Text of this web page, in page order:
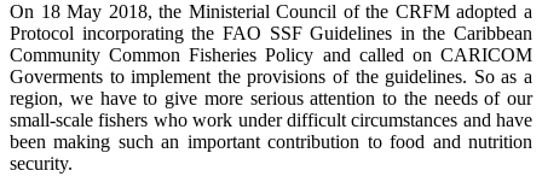
On 18 May 2018, the Ministerial Council of the CRFM adopted a
Protocol incorporating the FAO SSF Guidelines in the Caribbean
Community Common Fisheries Policy and called on CARICOM
Goverments to implement the provisions of the guidelines. So as a
region, we have to give more serious attention to the needs of our
small-scale fishers who work under difficult circumstances and have
been making such an important contribution to food and nutrition
security.